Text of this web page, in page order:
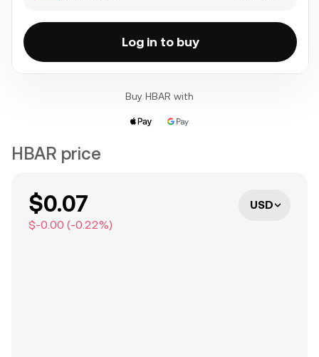
Log in to buy
Buy HBAR with
HBAR price
$0.07
$-0.00 (-0.22%)
USD